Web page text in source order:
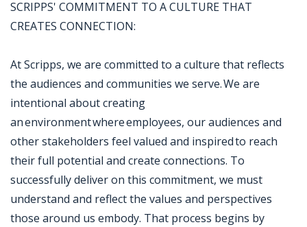
SCRIPPS' COMMITMENT TO A CULTURE THAT
CREATES CONNECTION:
At Scripps, we are committed to a culture that reflects
the audiences and communities we serve. We are
intentional about creating
an environment where employees, our audiences and
other stakeholders feel valued and inspired to reach
their full potential and create connections. To
successfully deliver on this commitment, we must
understand and reflect the values and perspectives
those around us embody. That process begins by